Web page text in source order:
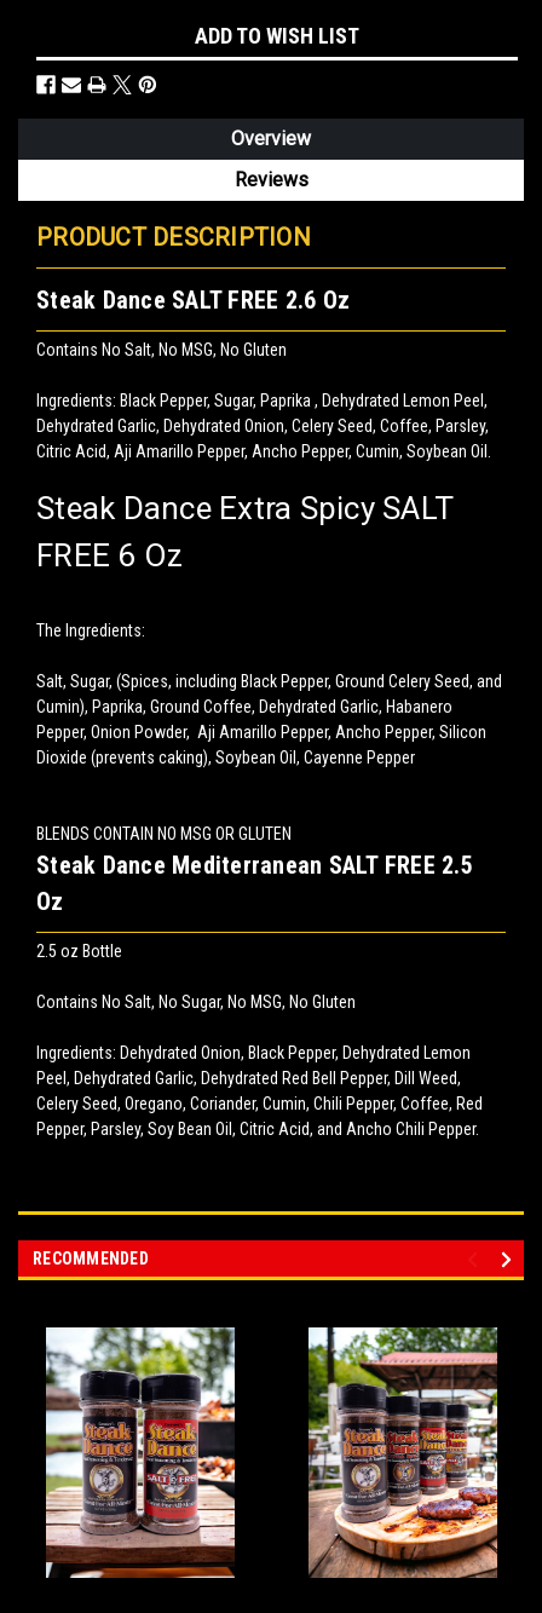
ADD TO WISH LIST
Overview
Reviews
PRODUCT DESCRIPTION
Steak Dance SALT FREE 2.6 Oz
Contains No Salt, No MSG, No Gluten
Ingredients: Black Pepper, Sugar, Paprika , Dehydrated Lemon Peel,
Dehydrated Garlic, Dehydrated Onion, Celery Seed, Coffee, Parsley,
Citric Acid, Aji Amarillo Pepper, Ancho Pepper, Cumin, Soybean Oil.
Steak Dance Extra Spicy SALT
FREE 6 Oz
The Ingredients:
Salt, Sugar, (Spices, including Black Pepper, Ground Celery Seed, and
Cumin), Paprika, Ground Coffee, Dehydrated Garlic, Habanero
Pepper, Onion Powder, Aji Amarillo Pepper, Ancho Pepper, Silicon
Dioxide (prevents caking), Soybean Oil, Cayenne Pepper
BLENDS CONTAIN NO MSG OR GLUTEN
Steak Dance Mediterranean SALT FREE 2.5
Oz
2.5 oz Bottle
Contains No Salt, No Sugar, No MSG, No Gluten
Ingredients: Dehydrated Onion, Black Pepper, Dehydrated Lemon
Peel, Dehydrated Garlic, Dehydrated Red Bell Pepper, Dill Weed,
Celery Seed, Oregano, Coriander, Cumin, Chili Pepper, Coffee, Red
Pepper, Parsley, Soy Bean Oil, Citric Acid, and Ancho Chili Pepper.
RECOMMENDED